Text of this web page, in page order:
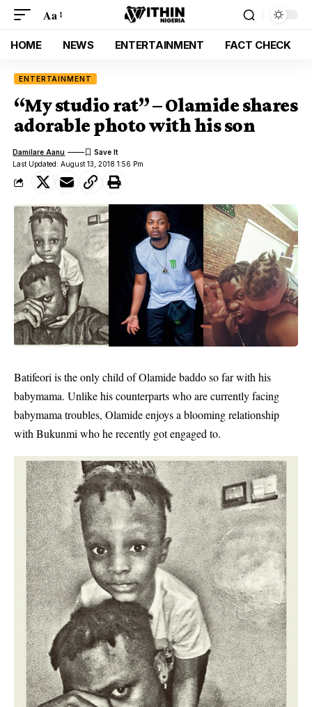
Aa
HOME NEWS ENTERTAINMENT FACT CHECK
ENTERTAINMENT
“My studio rat” – Olamide shares
adorable photo with his son
Last Updated: August 13, 2018 1:56 Pm
Damilare Aanu
Batifeori is the only child ofOlamide baddoso far with his
babymama. Unlike his counterparts who are currently facing
babymama troubles, Olamide enjoys a blooming relationship
with Bukunmi who he recently got engaged to.